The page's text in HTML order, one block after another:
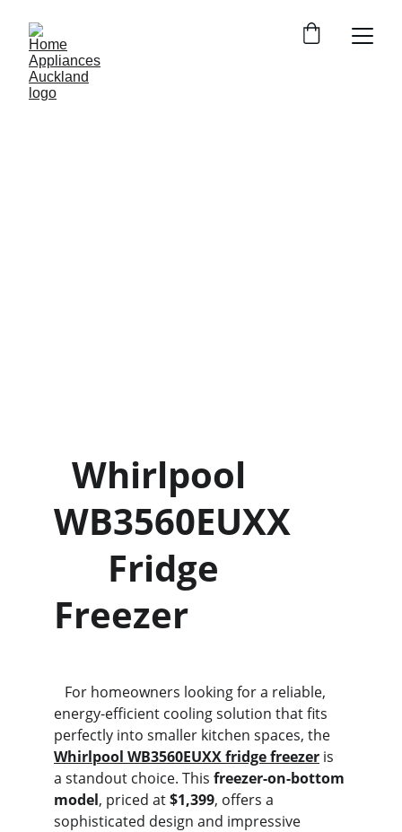
WB3560EUXX
      Fridge
Freezer
energy-efficient cooling solution that fits
perfectly into smaller kitchen spaces, the
Whirlpool WB3560EUXX fridge freezer is
a standout choice. This freezer-on-bottom
model, priced at $1,399, offers a
sophisticated design and impressive